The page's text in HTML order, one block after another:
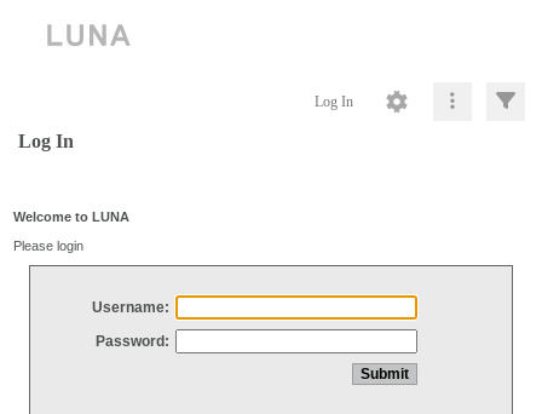
Log In
Log In
Welcome to LUNA
Please login
Username:
Password: